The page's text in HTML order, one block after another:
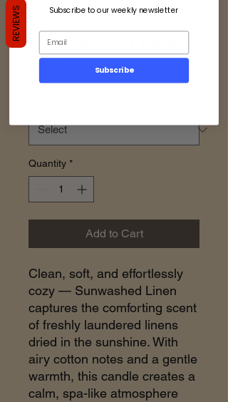
Sunwashed Linen
Quantity *
Add to Cart
Clean, soft, and effortlessly
cozy — Sunwashed Linen
captures the comforting scent
of freshly laundered linens
dried in the sunshine. With
airy cotton notes and a gentle
warmth, this candle creates a
calm, spa-like atmosphere
REVIEWS Subscribe to our weekly newsletter
Subscribe